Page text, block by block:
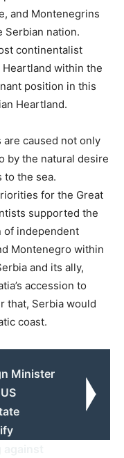
and Montenegrins
Serbian nation.
continentalist
within the
position in this
Heartland.
caused not only
by the natural desire
to the sea.
for the Great
supported the
of independent
Montenegro within
and its ally,
accession to
that, Serbia would
coast.
Minister